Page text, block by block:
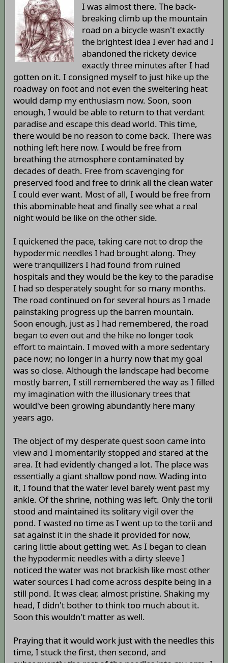
I was almost there. The back-
breaking climb up the mountain
road on a bicycle wasn't exactly
the brightest idea I ever had and I
abandoned the rickety device
exactly three minutes after I had
gotten on it. I consigned myself to just hike up the
roadway on foot and not even the sweltering heat
would damp my enthusiasm now. Soon, soon
enough, I would be able to return to that verdant
paradise and escape this dead world. This time,
there would be no reason to come back. There was
nothing left here now. I would be free from
breathing the atmosphere contaminated by
decades of death. Free from scavenging for
preserved food and free to drink all the clean water
I could ever want. Most of all, I would be free from
this abominable heat and finally see what a real
night would be like on the other side.
I quickened the pace, taking care not to drop the
hypodermic needles I had brought along. They
were tranquilizers I had found from ruined
hospitals and they would be the key to the paradise
I had so desperately sought for so many months.
The road continued on for several hours as I made
painstaking progress up the barren mountain.
Soon enough, just as I had remembered, the road
began to even out and the hike no longer took
effort to maintain. I moved with a more sedentary
pace now; no longer in a hurry now that my goal
was so close. Although the landscape had become
mostly barren, I still remembered the way as I filled
my imagination with the illusionary trees that
would've been growing abundantly here many
years ago.
The object of my desperate quest soon came into
view and I momentarily stopped and stared at the
area. It had evidently changed a lot. The place was
essentially a giant shallow pond now. Wading into
it, I found that the water level barely went past my
ankle. Of the shrine, nothing was left. Only the torii
stood and maintained its solitary vigil over the
pond. I wasted no time as I went up to the torii and
sat against it in the shade it provided for now,
caring little about getting wet. As I began to clean
the hypodermic needles with a dirty sleeve I
noticed the water was not brackish like most other
water sources I had come across despite being in a
still pond. It was clear, almost pristine. Shaking my
head, I didn't bother to think too much about it.
Soon this wouldn't matter as well.
Praying that it would work just with the needles this
time, I stuck the first, then second, and